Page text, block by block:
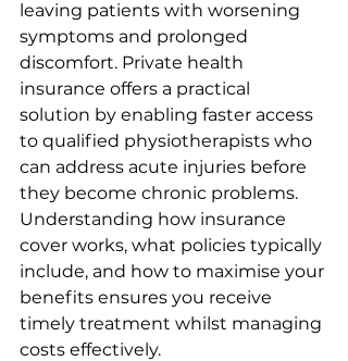
leaving patients with worsening
symptoms and prolonged
discomfort. Private health
insurance offers a practical
solution by enabling faster access
to qualified physiotherapists who
can address acute injuries before
they become chronic problems.
Understanding how insurance
cover works, what policies typically
include, and how to maximise your
benefits ensures you receive
timely treatment whilst managing
costs effectively.